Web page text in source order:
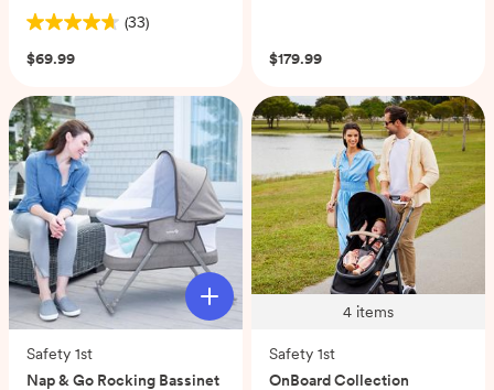
(33)
4.7
out
5
stars.
33
reviews
$69.99
5
30
reviews
$179.99
Safety 1st
Nap & Go Rocking Bassinet
4 items
Safety 1st
OnBoard Collection